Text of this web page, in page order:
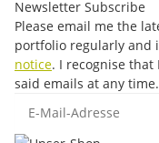
Newsletter Subscribe
Please email me the
portfolio regularly and
notice. I recognise that
said emails at any time.